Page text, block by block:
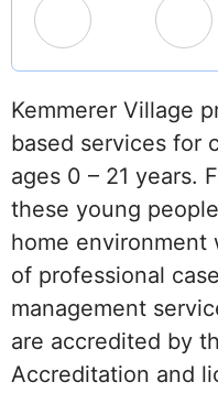
Kemmerer Village
based services for
ages 0 – 21 years.
these young
home
of professional
management
are accredited by
Accreditation and